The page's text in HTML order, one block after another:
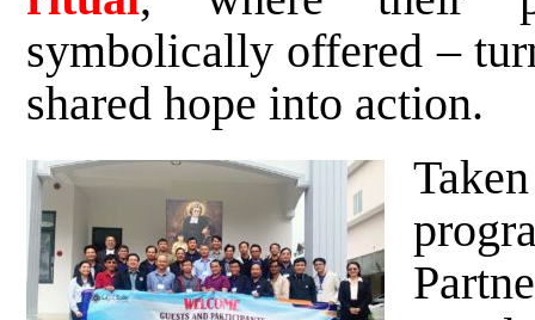
symbolically offered –
shared hope into action.